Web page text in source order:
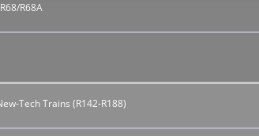
R68A
Tech Trains (R142-R188)